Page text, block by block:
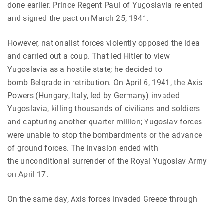
done earlier. Prince Regent Paul of Yugoslavia relented
and signed the pact on March 25, 1941.
However, nationalist forces violently opposed the idea
and carried out a coup. That led Hitler to view
Yugoslavia as a hostile state; he decided to
bomb Belgrade in retribution. On April 6, 1941, the Axis
Powers (Hungary, Italy, led by Germany) invaded
Yugoslavia, killing thousands of civilians and soldiers
and capturing another quarter million; Yugoslav forces
were unable to stop the bombardments or the advance
of ground forces. The invasion ended with
the unconditional surrender of the Royal Yugoslav Army
on April 17.
On the same day, Axis forces invaded Greece through